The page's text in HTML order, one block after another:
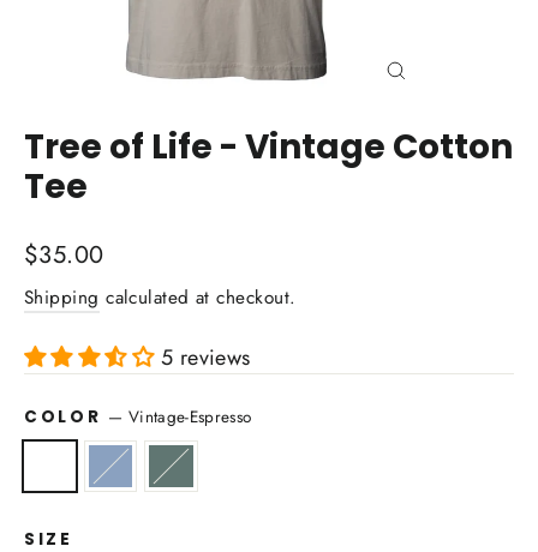
Tree of Life - Vintage Cotton
Tee
Regular
price
$35.00
Shipping calculated at checkout.
5 reviews
COLOR — Vintage-Espresso
SIZE